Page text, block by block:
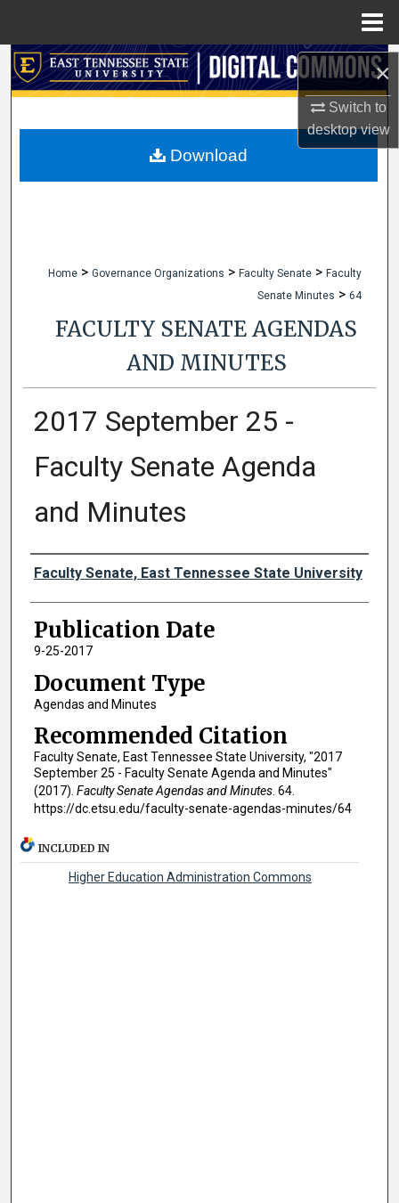
×
Switch to
desktopview
Search
My Account
Home > Governance Organizations > Faculty Senate > Faculty
Senate Minutes > 64
FACULTY SENATE AGENDAS
AND MINUTES
2017 September 25 -
Faculty Senate Agenda
and Minutes
Authors
Faculty Senate, East Tennessee State University
Publication Date
9-25-2017
Document Type
Agendas and Minutes
Recommended Citation
Faculty Senate, East Tennessee State University, "2017
September 25 - Faculty Senate Agenda and Minutes"
(2017). Faculty Senate Agendas and Minutes. 64.
https://dc.etsu.edu/faculty-senate-agendas-minutes/64
Download
INCLUDED IN
Higher Education Administration Commons